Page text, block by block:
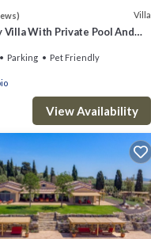
Villa
Villa With Private Pool And
Parking Pet Friendly
View Availability